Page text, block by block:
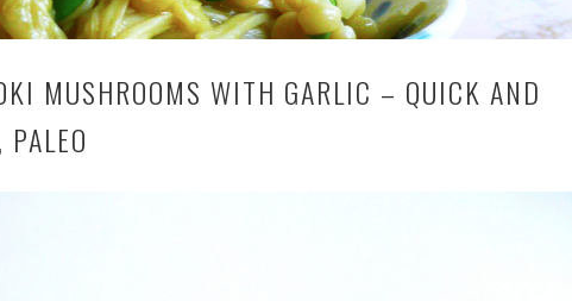
MUSHROOMS WITH GARLIC – QUICK AND
PALEO